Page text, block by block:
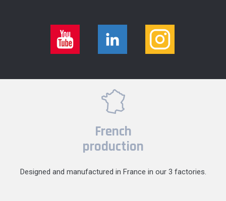
French
production
Designed and manufactured in France in our 3 factories.